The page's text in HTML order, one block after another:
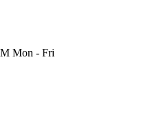
Mon - Fri